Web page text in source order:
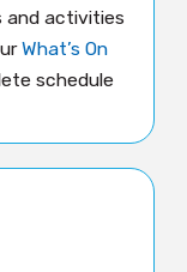
and activities
What’s On
schedule